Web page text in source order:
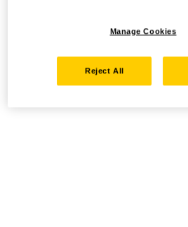
Manage Cookies
Reject All